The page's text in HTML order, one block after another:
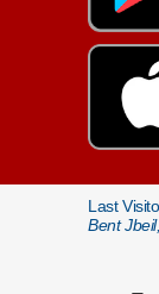
Last
Bent